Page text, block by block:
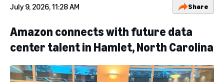
July 9, 2026, 11:28 AM Share
Amazon connects with future data
center talent in Hamlet, North Carolina